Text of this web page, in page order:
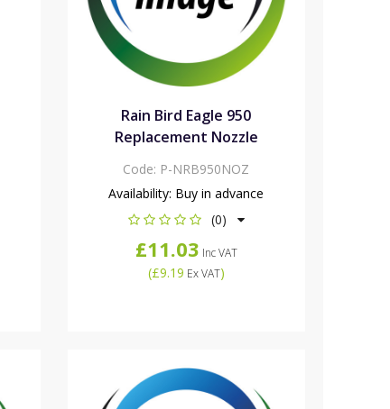
Rain Bird Eagle 950
Replacement Nozzle
Code: P-NRB950NOZ
Availability: Buy in advance
(0)
£11.03 Inc VAT
(£9.19 Ex VAT)